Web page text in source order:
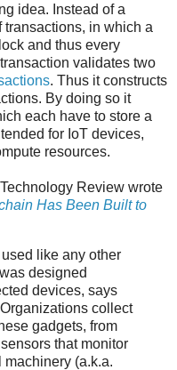
idea. Instead of a
in which a
and thus every
validates two
. Thus it constructs
By doing so it
each have to store a
for IoT devices,
resources.
Review wrote
Has Been Built to
like any other
designed
devices, says
collect
gadgets, from
that monitor
(a.k.a.